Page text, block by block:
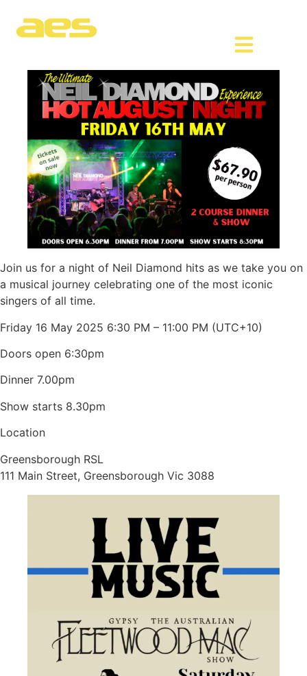
Join us for a night of Neil Diamond hits as we take you on
a musical journey celebrating one of the most iconic
singers of all time.
Friday 16 May 2025 6:30 PM – 11:00 PM (UTC+10)
Doors open 6:30pm
Dinner 7.00pm
Show starts 8.30pm
Location
Greensborough RSL
111 Main Street, Greensborough Vic 3088